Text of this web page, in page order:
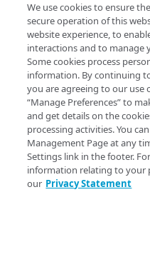
403
404
409
500
/config/{app_id}/clients
Get permissions for all
Create a client
/config/{app_id}/
Delete a client
View an API client
Modify an API client
/config/{app_id}/clients/
Reset a client secret
/config/{app_id}/
View API client settings
Modify API client
ENTITY TYPES
POST https://
d} /clients
Creates an API client.
Path Params
app_id string required
Application ID. You can find
Manage Application page.
We use cookies to ensure
secure operation of this
website experience, to
interactions and to manage
Some cookies process
information. By continuing
you are agreeing to our use
“Manage Preferences” to
and get details on the
processing activities. You
Management Page at any
Settings link in the footer.
information relating to your
our Privacy Statement